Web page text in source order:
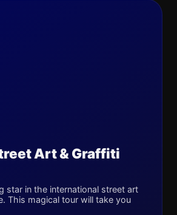
Art & Graffiti
star in the international street art
This magical tour will take you